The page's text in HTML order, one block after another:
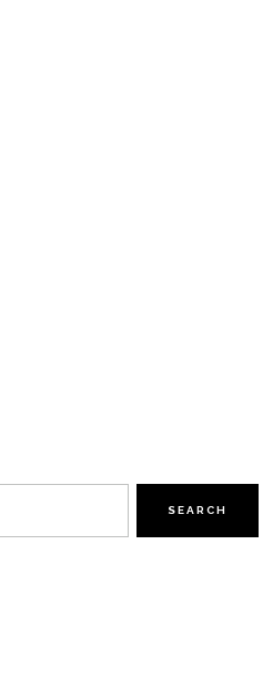
SEARCH